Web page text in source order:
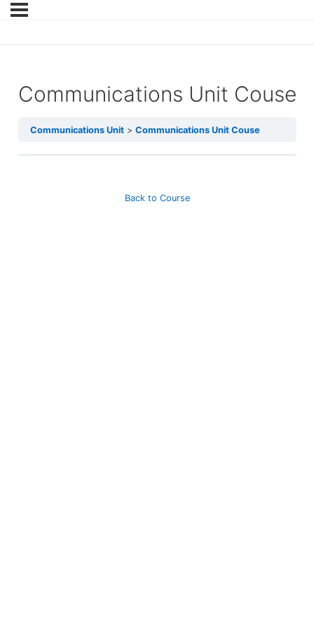
Communications Unit Couse
Communications Unit Communications Unit Couse
Back to Course